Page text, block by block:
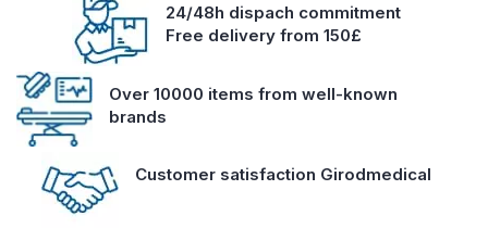
24/48h dispach commitment
Free delivery from 150£
Over 10000 items from well-known
brands
Customer satisfaction Girodmedical